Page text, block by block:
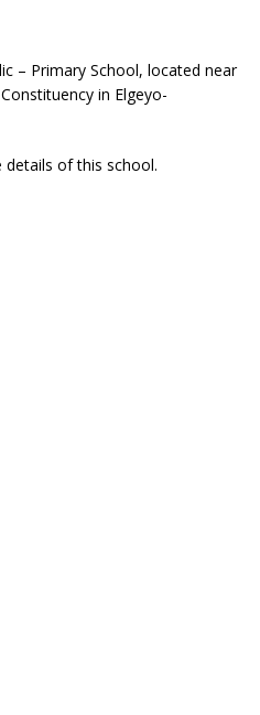
– Primary School, located near
in Elgeyo-
details of this school.